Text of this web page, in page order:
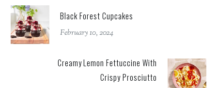
Black Forest Cupcakes
February 10, 2024
Creamy Lemon Fettuccine With
Crispy Prosciutto